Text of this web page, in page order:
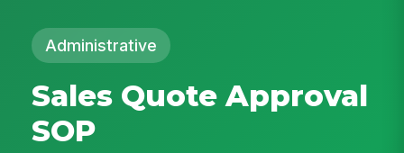
Administrative
Sales Quote Approval
SOP